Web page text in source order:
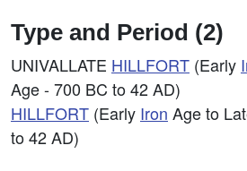
Type and Period (2)
UNIVALLATE HILLFORT (Early
Age - 700 BC to 42 AD)
HILLFORT (Early Iron Age to
to 42 AD)